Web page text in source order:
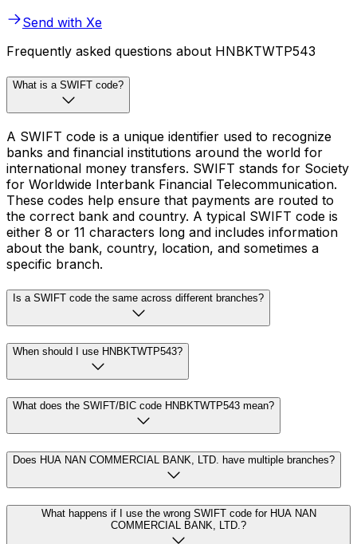
Send with Xe
Frequently asked questions about HNBKTWTP543
What is a SWIFT code?
A SWIFT code is a unique identifier used to recognize
banks and financial institutions around the world for
international money transfers. SWIFT stands for Society
for Worldwide Interbank Financial Telecommunication.
These codes help ensure that payments are routed to
the correct bank and country. A typical SWIFT code is
either 8 or 11 characters long and includes information
about the bank, country, location, and sometimes a
specific branch.
Is a SWIFT code the same across different branches?
When should I use HNBKTWTP543?
What does the SWIFT/BIC code HNBKTWTP543 mean?
Does HUA NAN COMMERCIAL BANK, LTD. have multiple branches?
What happens if I use the wrong SWIFT code for HUA NAN
COMMERCIAL BANK, LTD.?